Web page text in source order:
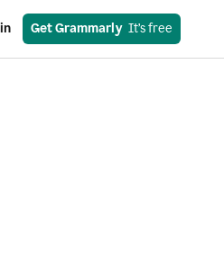
Get Grammarly
  It’s free